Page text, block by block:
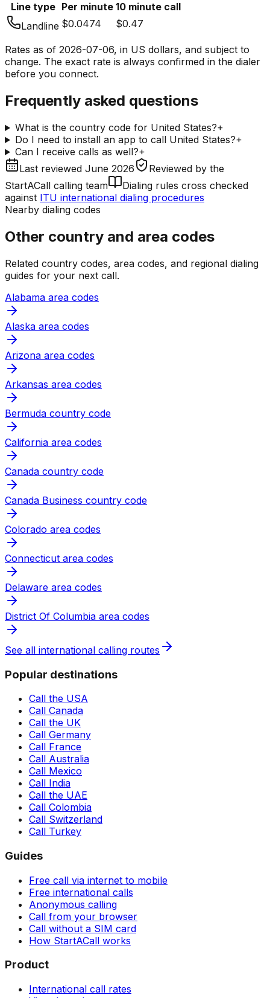
Line type Per minute 10 minute call
Landline $0.0474 $0.47
Rates as of 2026-07-06, in US dollars, and subject to
change. The exact rate is always confirmed in the dialer
before you connect.
Frequently asked questions
What is the country code for United States?+
Do I need to install an app to call United States?+
Can I receive calls as well?+
Last reviewed June 2026 Reviewed by the
StartACall calling team
Dialing rules cross checked
against ITU international dialing procedures
Nearby dialing codes
Other country and area codes
Related country codes, area codes, and regional dialing
guides for your next call.
Alabama area codes
Alaska area codes
Arizona area codes
Arkansas area codes
Bermuda country code
California area codes
Canada country code
Canada Business country code
Colorado area codes
Connecticut area codes
Delaware area codes
District Of Columbia area codes
See all international calling routes
Popular destinations
Call the USA
Call Canada
Call the UK
Call Germany
Call France
Call Australia
Call Mexico
Call India
Call the UAE
Call Colombia
Call Switzerland
Call Turkey
Guides
Free call via internet to mobile
Free international calls
Anonymous calling
Call from your browser
Call without a SIM card
How StartACall works
Product
International call rates